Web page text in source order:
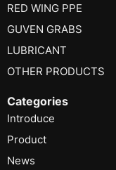
RED WING PPE
GUVEN GRABS
LUBRICANT
OTHER PRODUCTS
Categories
Introduce
Product
News